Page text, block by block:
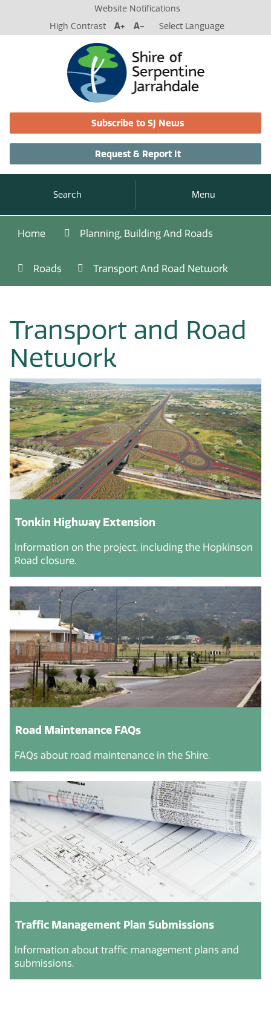
Website Notifications
High Contrast
A+ A- Select Language
Subscribe to SJ News
Request & Report It
Search Menu
Home Planning, Building And Roads
Roads Transport And Road Network
Transport and Road
Network
Tonkin Highway Extension
Information on the project, including the Hopkinson
Road closure.
Road Maintenance FAQs
FAQs about road maintenance in the Shire.
Traffic Management Plan Submissions
Information about traffic management plans and
submissions.